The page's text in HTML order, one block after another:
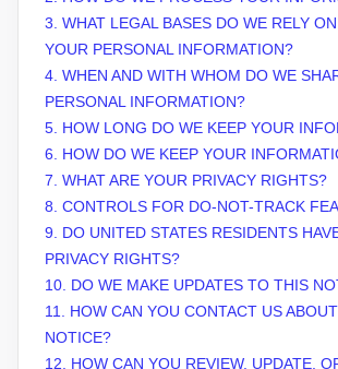
3. WHAT LEGAL BASES DO WE RELY
YOUR PERSONAL INFORMATION?
4. WHEN AND WITH WHOM DO WE
PERSONAL INFORMATION?
5. HOW LONG DO WE KEEP YOUR
6. HOW DO WE KEEP YOUR
7. WHAT ARE YOUR PRIVACY RIGHTS?
8. CONTROLS FOR DO-NOT-TRACK
9. DO UNITED STATES RESIDENTS
PRIVACY RIGHTS?
10. DO WE MAKE UPDATES TO THIS
11. HOW CAN YOU CONTACT US
NOTICE?
12. HOW CAN YOU REVIEW, UPDATE,